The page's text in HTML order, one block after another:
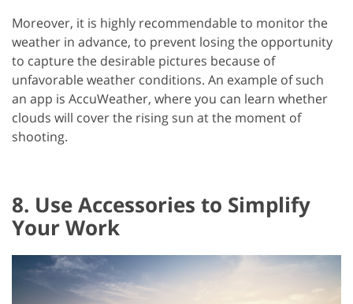
Moreover, it is highly recommendable to monitor the
weather in advance, to prevent losing the opportunity
to capture the desirable pictures because of
unfavorable weather conditions. An example of such
an app is AccuWeather, where you can learn whether
clouds will cover the rising sun at the moment of
shooting.
8. Use Accessories to Simplify
Your Work